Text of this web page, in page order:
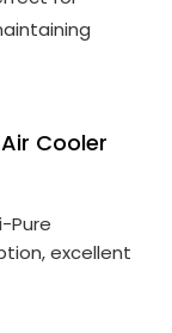
Cooler
Pure
excellent